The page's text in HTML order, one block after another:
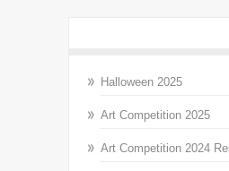
Halloween 2025
Art Competition 2025
Art Competition 2024